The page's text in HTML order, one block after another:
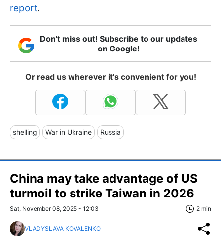
report.
Don't miss out! Subscribe to our updates
on Google!
Or read us wherever it's convenient for you!
shelling War in Ukraine Russia
China may take advantage of US
turmoil to strike Taiwan in 2026
Sat, November 08, 2025 - 12:03 2 min
VLADYSLAVA KOVALENKO